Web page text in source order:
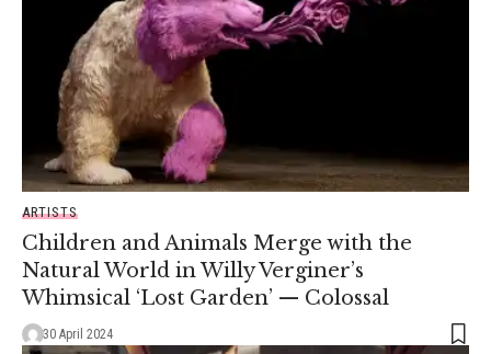
ARTISTS
Children and Animals Merge with the
Natural World in Willy Verginer’s
Whimsical ‘Lost Garden’ — Colossal
30 April 2024